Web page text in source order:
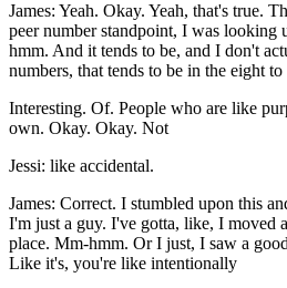
James: Yeah. Okay. Yeah, that's true.
peer number standpoint, I was looking
hmm. And it tends to be, and I don't
numbers, that tends to be in the eight to
Interesting. Of. People who are like
own. Okay. Okay. Not
Jessi: like accidental.
James: Correct. I stumbled upon this
I'm just a guy. I've gotta, like, I moved
place. Mm-hmm. Or I just, I saw a
Like it's, you're like intentionally